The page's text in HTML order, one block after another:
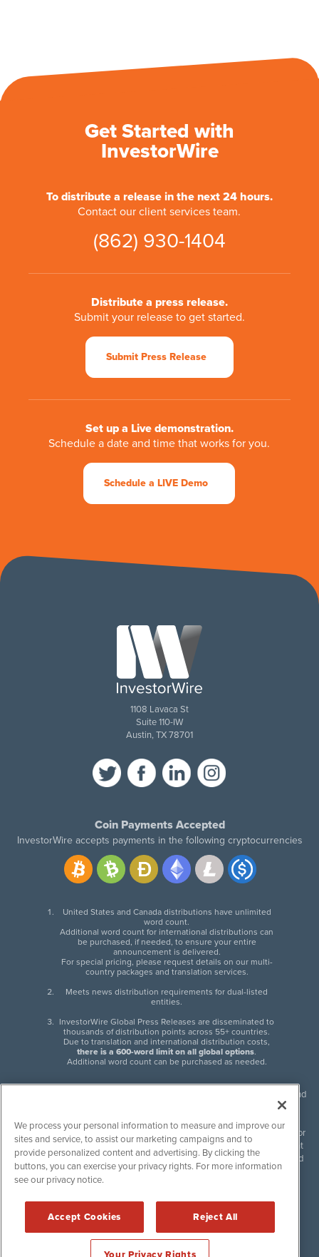
Get Started with
InvestorWire
To distribute a release in the next 24 hours.
Contact our client services team.
(862) 930-1404
Distribute a press release.
Submit your release to get started.
Submit Press Release
Set up a Live demonstration.
Schedule a date and time that works for you.
Schedule a LIVE Demo
1108 Lavaca St
Suite 110-IW
Austin, TX 78701
Coin Payments Accepted
InvestorWire accepts payments in the following cryptocurrencies
United States and Canada distributions have unlimited
word count.
Additional word count for international distributions can
be purchased, if needed, to ensure your entire
announcement is delivered.
For special pricing, please request details on our multi-
country packages and translation services.
Meets news distribution requirements for dual-listed
entities.
InvestorWire Global Press Releases are disseminated to
thousands of distribution points across 55+ countries.
Due to translation and international distribution costs,
there is a 600-word limit on all global options.
Additional word count can be purchased as needed.
InvestorWire (IW) is North American leader in press release distribution and
next-generation syndication solutions with thousands of traditional and
non-traditional downstream partners. Press releases, articles and other
content published by InvestorWire are the legal responsibility of the author
or source of such content. InvestorWire accepts no liability for the content
of such material and publishes all content for informational purposes and
makes no representations regarding, recommendation or invitation to
engage in, any form of financial or investment activity, and does not
InvestorWire Disclaimers & Privacy Policy
©2017-2026 InvestorWire (IW). All Rights Reserved.
We process your personal information to measure and improve our
sites and service, to assist our marketing campaigns and to
provide personalized content and advertising. By clicking the
buttons, you can exercise your privacy rights. For more information
see our privacy notice.
Accept Cookies Reject All